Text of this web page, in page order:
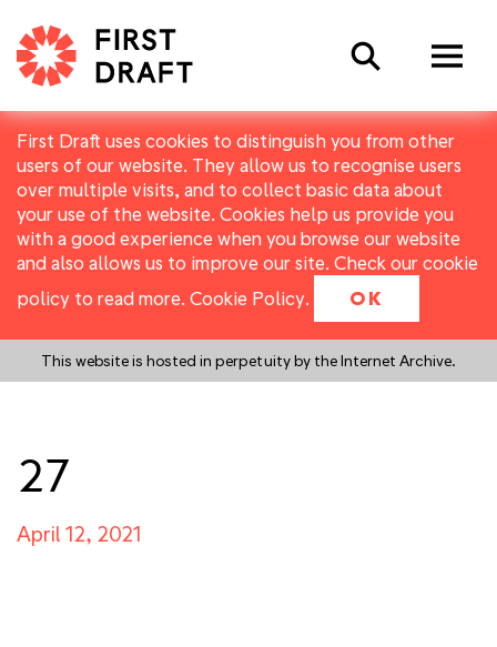
First Draft uses cookies to distinguish you from other
users of our website. They allow us to recognise users
over multiple visits, and to collect basic data about
your use of the website. Cookies help us provide you
with a good experience when you browse our website
and also allows us to improve our site. Check our cookie
policy to read more. Cookie Policy. OK
This website is hosted in perpetuity by the Internet Archive.
Search
27
April 12, 2021